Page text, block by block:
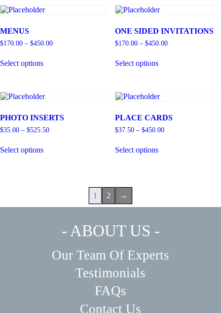
MENUS
$170.00 – $450.00
Select options
ONE SIDED INVITATIONS
$170.00– $450.00
Select options
PHOTO INSERTS
$35.00 – $525.50
Select options
PLACE CARDS
$37.50– $450.00
Select options
1 2 →
- ABOUT US -
Our Team Of Experts
Testimonials
FAQs
Contact Us